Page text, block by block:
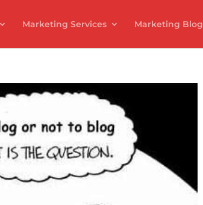
Marketing Services Marketing Blog